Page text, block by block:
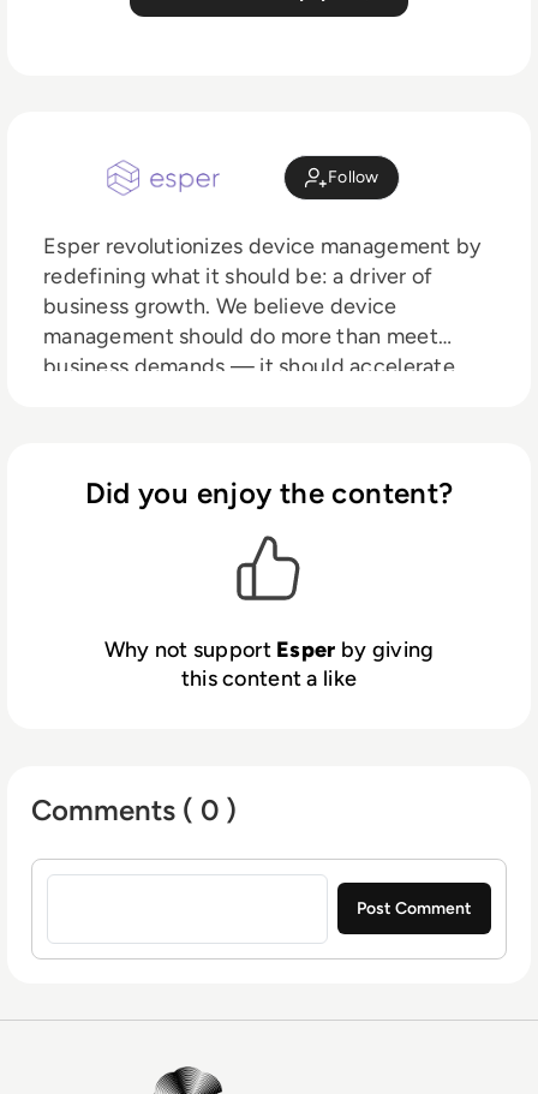
Follow
Esper revolutionizes device management by
redefining what it should be: a driver of
business growth. We believe device
management should do more than meet
business demands — it should accelerate
replaces outdated workflows, re-provisioning
becomes obsolete, and managing by
exception transforms efficiency. Your
devices should deliver exceptional
experiences. We make that a reality.
Did you enjoy the content?
Why not support Esper by giving
this content a like
Comments ( 0 )
Sign in to post a comment
EM360Tech Homepage